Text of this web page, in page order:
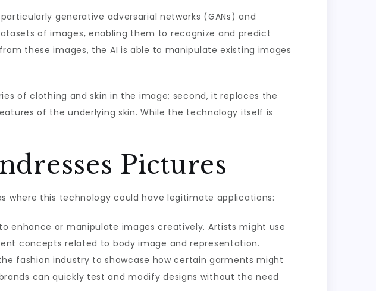
generative adversarial networks (GANs) and
of images, enabling them to recognize and predict
these images, the AI is able to manipulate existing images
of clothing and skin in the image; second, it replaces the
of the underlying skin. While the technology itself is
Pictures
where this technology could have legitimate applications:
enhance or manipulate images creatively. Artists might use
concepts related to body image and representation.
fashion industry to showcase how certain garments might
can quickly test and modify designs without the need